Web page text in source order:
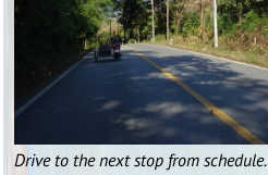
Drive to the next stop from schedule.